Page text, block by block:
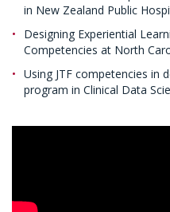
in New Zealand Public
Designing Experiential
Competencies at North
Using JTF competencies in
program in Clinical Data